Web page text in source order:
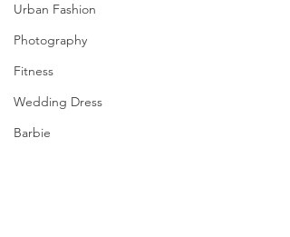
Urban Fashion
Photography
Fitness
Wedding Dress
Barbie